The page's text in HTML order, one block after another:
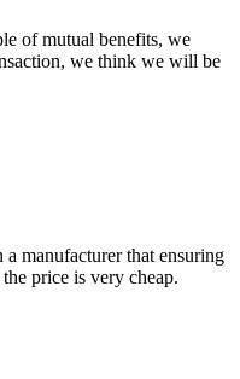
of mutual benefits, we
we think we will be
manufacturer that ensuring
price is very cheap.